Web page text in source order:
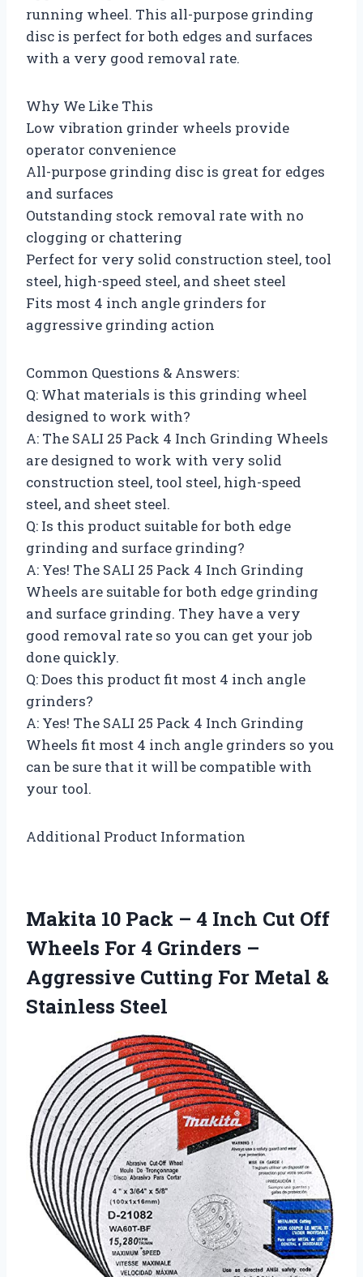
running wheel. This all-purpose grinding
disc is perfect for both edges and surfaces
with a very good removal rate.
Why We Like This
Low vibration grinder wheels provide
operator convenience
All-purpose grinding disc is great for edges
and surfaces
Outstanding stock removal rate with no
clogging or chattering
Perfect for very solid construction steel, tool
steel, high-speed steel, and sheet steel
Fits most 4 inch angle grinders for
aggressive grinding action
Common Questions & Answers:
Q: What materials is this grinding wheel
designed to work with?
A: The SALI 25 Pack 4 Inch Grinding Wheels
are designed to work with very solid
construction steel, tool steel, high-speed
steel, and sheet steel.
Q: Is this product suitable for both edge
grinding and surface grinding?
A: Yes! The SALI 25 Pack 4 Inch Grinding
Wheels are suitable for both edge grinding
and surface grinding. They have a very
good removal rate so you can get your job
done quickly.
Q: Does this product fit most 4 inch angle
grinders?
A: Yes! The SALI 25 Pack 4 Inch Grinding
Wheels fit most 4 inch angle grinders so you
can be sure that it will be compatible with
your tool.
Additional Product Information
Makita 10 Pack – 4 Inch Cut Off
Wheels For 4 Grinders –
Aggressive Cutting For Metal &
Stainless Steel